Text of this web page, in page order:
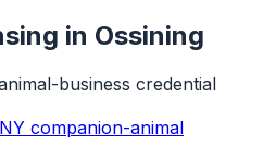
in Ossining
business credential
NY companion-animal